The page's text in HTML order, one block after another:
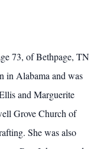
73, of Bethpage, TN
in Alabama and was
and Marguerite
Grove Church of
She was also